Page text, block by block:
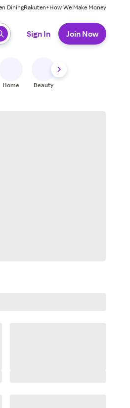
DiningRakuten+How We Make Money
Sign In Join Now
Home Beauty